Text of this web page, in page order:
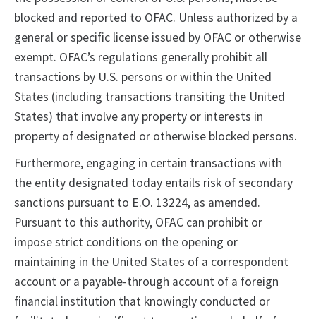
blocked and reported to OFAC. Unless authorized by a
general or specific license issued by OFAC or otherwise
exempt. OFAC’s regulations generally prohibit all
transactions by U.S. persons or within the United
States (including transactions transiting the United
States) that involve any property or interests in
property of designated or otherwise blocked persons.
Furthermore, engaging in certain transactions with
the entity designated today entails risk of secondary
sanctions pursuant to E.O. 13224, as amended.
Pursuant to this authority, OFAC can prohibit or
impose strict conditions on the opening or
maintaining in the United States of a correspondent
account or a payable-through account of a foreign
financial institution that knowingly conducted or